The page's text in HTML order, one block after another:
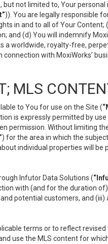
not limited to, Your
)). You are legally responsible
in and to all of Your
and (d) You will indemnify
worldwide, royalty-free,
with MoxiWorks’
MLS
to You for use on the Site (
is expressly permitted by
permission. Without
) for the area in which the
individual properties will
Infutor Data Solutions (
with (and for the duration
potential customers, and
terms or to reflect
use the MLS content for